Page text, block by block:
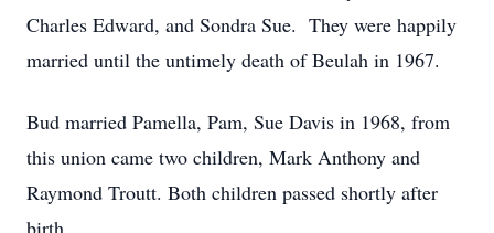
Charles Edward, and Sondra Sue. They were happily
married until the untimely death of Beulah in 1967.
Bud married Pamella, Pam, Sue Davis in 1968, from
this union came two children, Mark Anthony and
Raymond Troutt. Both children passed shortly after
birth.